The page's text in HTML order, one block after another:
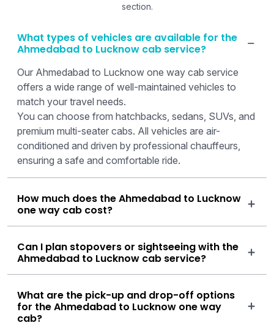
section.
What types of vehicles are available for the
Ahmedabad to Lucknow cab service?
Our Ahmedabad to Lucknow one way cab service
offers a wide range of well-maintained vehicles to
match your travel needs.
You can choose from hatchbacks, sedans, SUVs, and
premium multi-seater cabs. All vehicles are air-
conditioned and driven by professional chauffeurs,
ensuring a safe and comfortable ride.
How much does the Ahmedabad to Lucknow
one way cab cost?
Can I plan stopovers or sightseeing with the
Ahmedabad to Lucknow cab service?
What are the pick-up and drop-off options
for the Ahmedabad to Lucknow one way
cab?